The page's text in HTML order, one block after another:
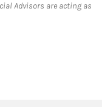
Advisors are acting as
in New Tab